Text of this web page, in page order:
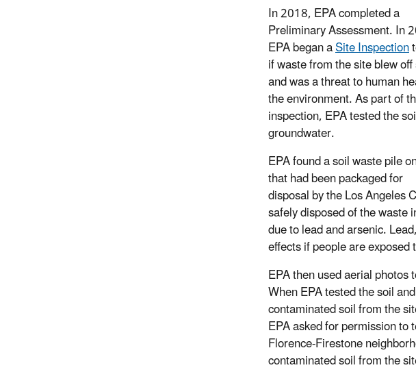
In 2018, EPA completed a
Preliminary Assessment. In
EPA began aSite Inspection
if waste from the site blew
and was a threat to human
the environment. As part of
inspection, EPA tested the
groundwater.
EPA found a soil waste pile
that had been packaged for
disposal by the Los Angeles
safely disposed of the waste
due to lead and arsenic.
effects if people are
EPA then used aerial
When EPA tested the soil
contaminated soil from the
EPA asked for permission
Florence-Firestone
contaminated soil from the